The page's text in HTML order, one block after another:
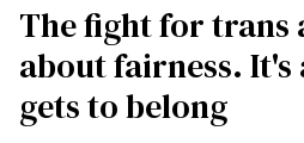
The fight for trans
about fairness. It's
gets to belong